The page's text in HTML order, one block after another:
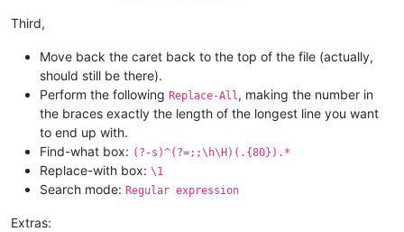
Third,
Move back the caret back to the top of the file (actually,
should still be there).
Perform the following Replace-All, making the number in
the braces exactly the length of the longest line you want
to end up with.
Find-what box: (?-s)^(?=;;\h\H)(.{80}).*
Replace-with box: \1
Search mode: Regular expression
Extras: